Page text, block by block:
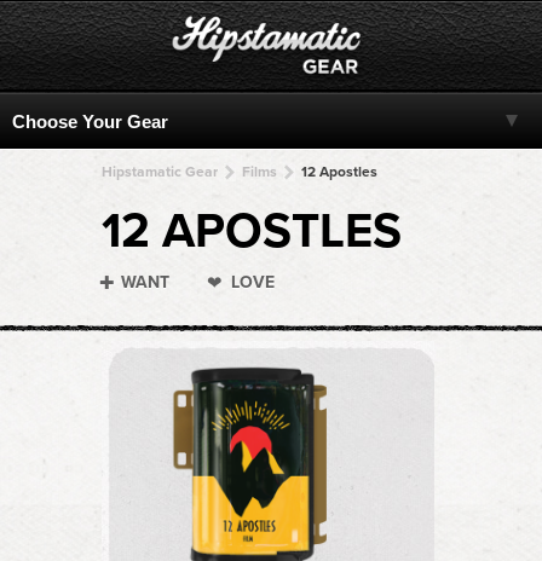
Hipstamatic Gear Films 12 Apostles
12 APOSTLES
WANT LOVE